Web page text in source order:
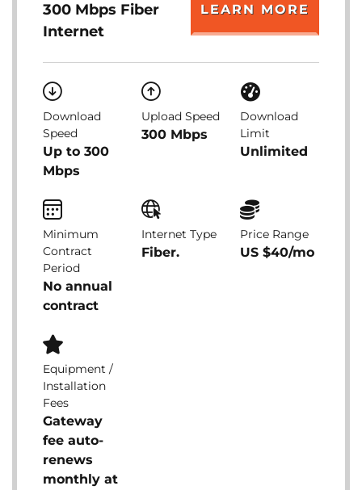
300 Mbps Fiber
Internet
LEARN MORE
Download
Speed
Up to 300
Mbps
Upload Speed
300 Mbps
Download
Limit
Unlimited
Minimum
Contract
Period
No annual
contract
Internet Type
Fiber.
Price Range
US $40/mo
Equipment /
Installation
Fees
Gateway
fee auto-
renews
monthly at